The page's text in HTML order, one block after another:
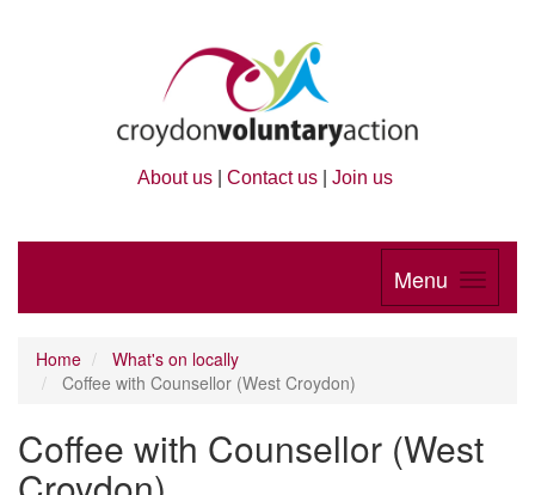
About us Contact us Join us
Menu
Home
What's on locally
Coffee with Counsellor (West Croydon)
Coffee with Counsellor (West